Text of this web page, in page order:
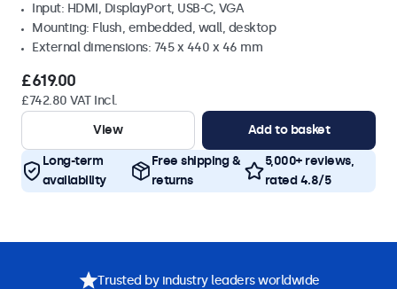
Input: HDMI, DisplayPort, USB-C, VGA
Mounting: Flush, embedded, wall, desktop
External dimensions: 745 x 440 x 46 mm
£619.00
£742.80 VAT Incl.
View
Add to basket
Long-term
availability
Free shipping &
returns
5,000+ reviews,
rated 4.8/5
Trusted by industry leaders worldwide